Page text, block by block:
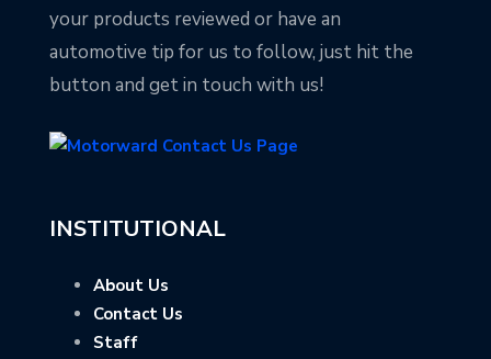
your products reviewed or have an
automotive tip for us to follow, just hit the
button and get in touch with us!
INSTITUTIONAL
About Us
Contact Us
Staff